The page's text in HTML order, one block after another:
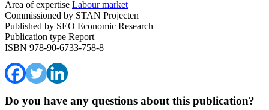
Area of expertise Labour market
Commissioned by STAN Projecten
Published by SEO Economic Research
Publication type Report
ISBN 978-90-6733-758-8
Do you have any questions about this publication?